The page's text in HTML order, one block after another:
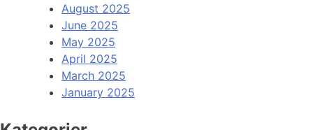
August 2025
June 2025
May 2025
April 2025
March 2025
January 2025